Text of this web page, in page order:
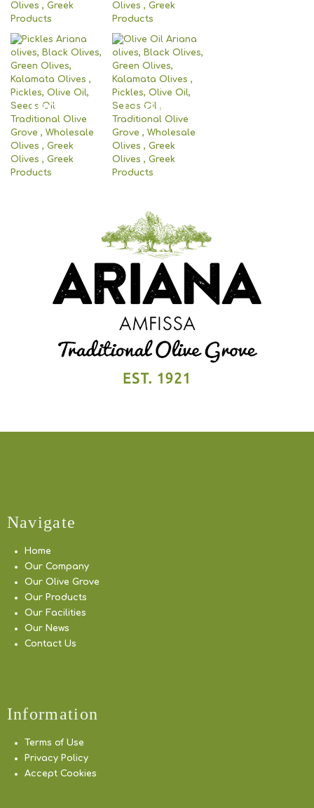
Pickles Olive Oil
Navigate
Home
Our Company
Our Olive Grove
Our Products
Our Facilities
Our News
Contact Us
Information
Terms of Use
Privacy Policy
Accept Cookies